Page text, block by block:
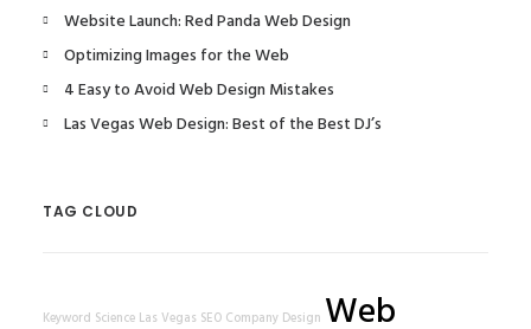
Website Launch: Red Panda Web Design
Optimizing Images for the Web
4 Easy to Avoid Web Design Mistakes
Las Vegas Web Design: Best of the Best DJ’s
TAG CLOUD
Keyword Science Las Vegas SEO Company Design Web